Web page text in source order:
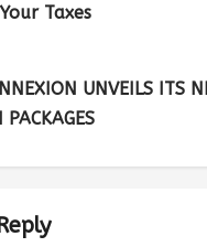
Taxes
UNVEILS ITS
PACKAGES